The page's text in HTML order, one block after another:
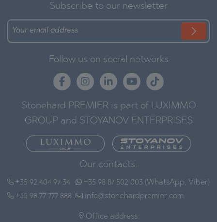
Subscribe to our newsletter
Follow us on social networks
Stonehard PREMIER is part of LUXIMMO
GROUP and STOYANOV ENTERPRISES
Our contacts:
+35 92 404 97 34
+35 98 77 777 888
+35 98 87 502 003 (WhatsApp, Viber)
info@stonehardpremier.com
Office address: